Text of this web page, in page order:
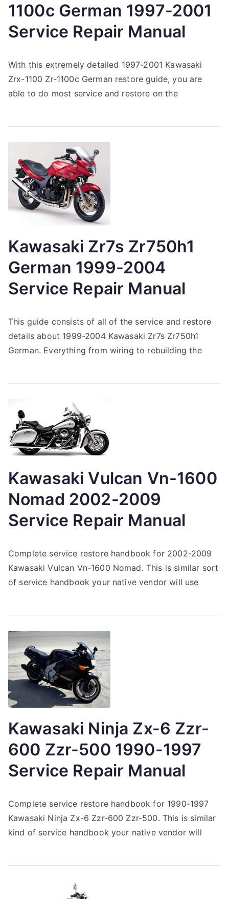
1100c German 1997-2001
Service Repair Manual
With this extremely detailed 1997-2001 Kawasaki
Zrx-1100 Zr-1100c German restore guide, you are
able to do most service and restore on the
Kawasaki Zr7s Zr750h1
German 1999-2004
Service Repair Manual
This guide consists of all of the service and restore
details about 1999-2004 Kawasaki Zr7s Zr750h1
German. Everything from wiring to rebuilding the
Kawasaki Vulcan Vn-1600
Nomad 2002-2009
Service Repair Manual
Complete service restore handbook for 2002-2009
Kawasaki Vulcan Vn-1600 Nomad. This is similar sort
of service handbook your native vendor will use
Kawasaki Ninja Zx-6 Zzr-
600 Zzr-500 1990-1997
Service Repair Manual
Complete service restore handbook for 1990-1997
Kawasaki Ninja Zx-6 Zzr-600 Zzr-500. This is similar
kind of service handbook your native vendor will